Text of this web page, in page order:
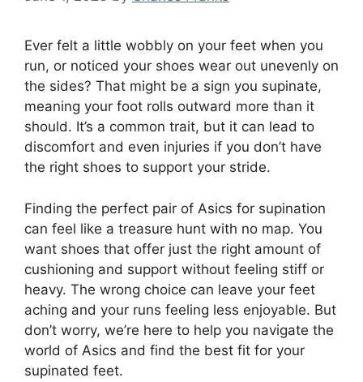
Ever felt a little wobbly on your feet when you
run, or noticed your shoes wear out unevenly on
the sides? That might be a sign you supinate,
meaning your foot rolls outward more than it
should. It’s a common trait, but it can lead to
discomfort and even injuries if you don’t have
the right shoes to support your stride.
Finding the perfect pair of Asics for supination
can feel like a treasure hunt with no map. You
want shoes that offer just the right amount of
cushioning and support without feeling stiff or
heavy. The wrong choice can leave your feet
aching and your runs feeling less enjoyable. But
don’t worry, we’re here to help you navigate the
world of Asics and find the best fit for your
supinated feet.